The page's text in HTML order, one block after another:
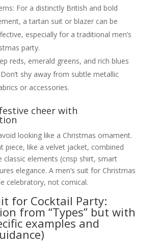
For a distinctly British and bold
a tartan suit or blazer can be
especially for a traditional men’s
party.
reds, emerald greens, and rich blues
shy away from subtle metallic
or accessories.
cheer with
looking like a Christmas ornament.
piece, like a velvet jacket, combined
classic elements (crisp shirt, smart
elegance. A men’s suit for Christmas
celebratory, not comical.
for Cocktail Party:
from “Types” but with
examples and